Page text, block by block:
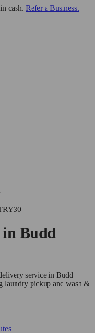
cash. Refer a Business.
in Budd
service in Budd
laundry pickup and wash &